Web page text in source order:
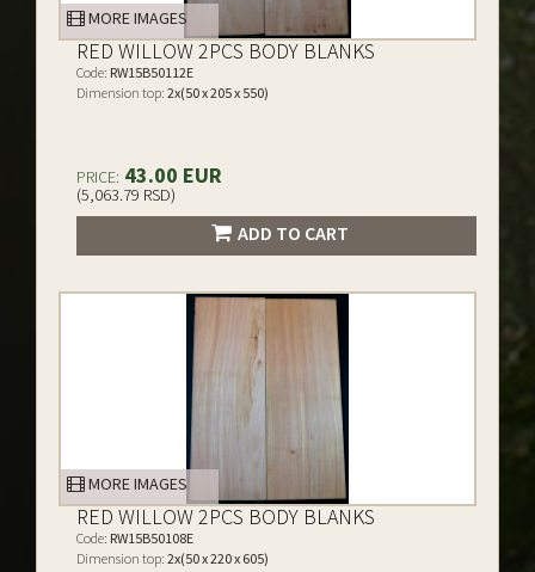
MORE IMAGES
RED WILLOW 2PCS BODY BLANKS
Code: RW15B50112E
Dimension top: 2x(50 x 205 x 550)
PRICE: 43.00 EUR
(5,063.79 RSD)
ADD TO CART
MORE IMAGES
RED WILLOW 2PCS BODY BLANKS
Code: RW15B50108E
Dimension top: 2x(50 x 220 x 605)